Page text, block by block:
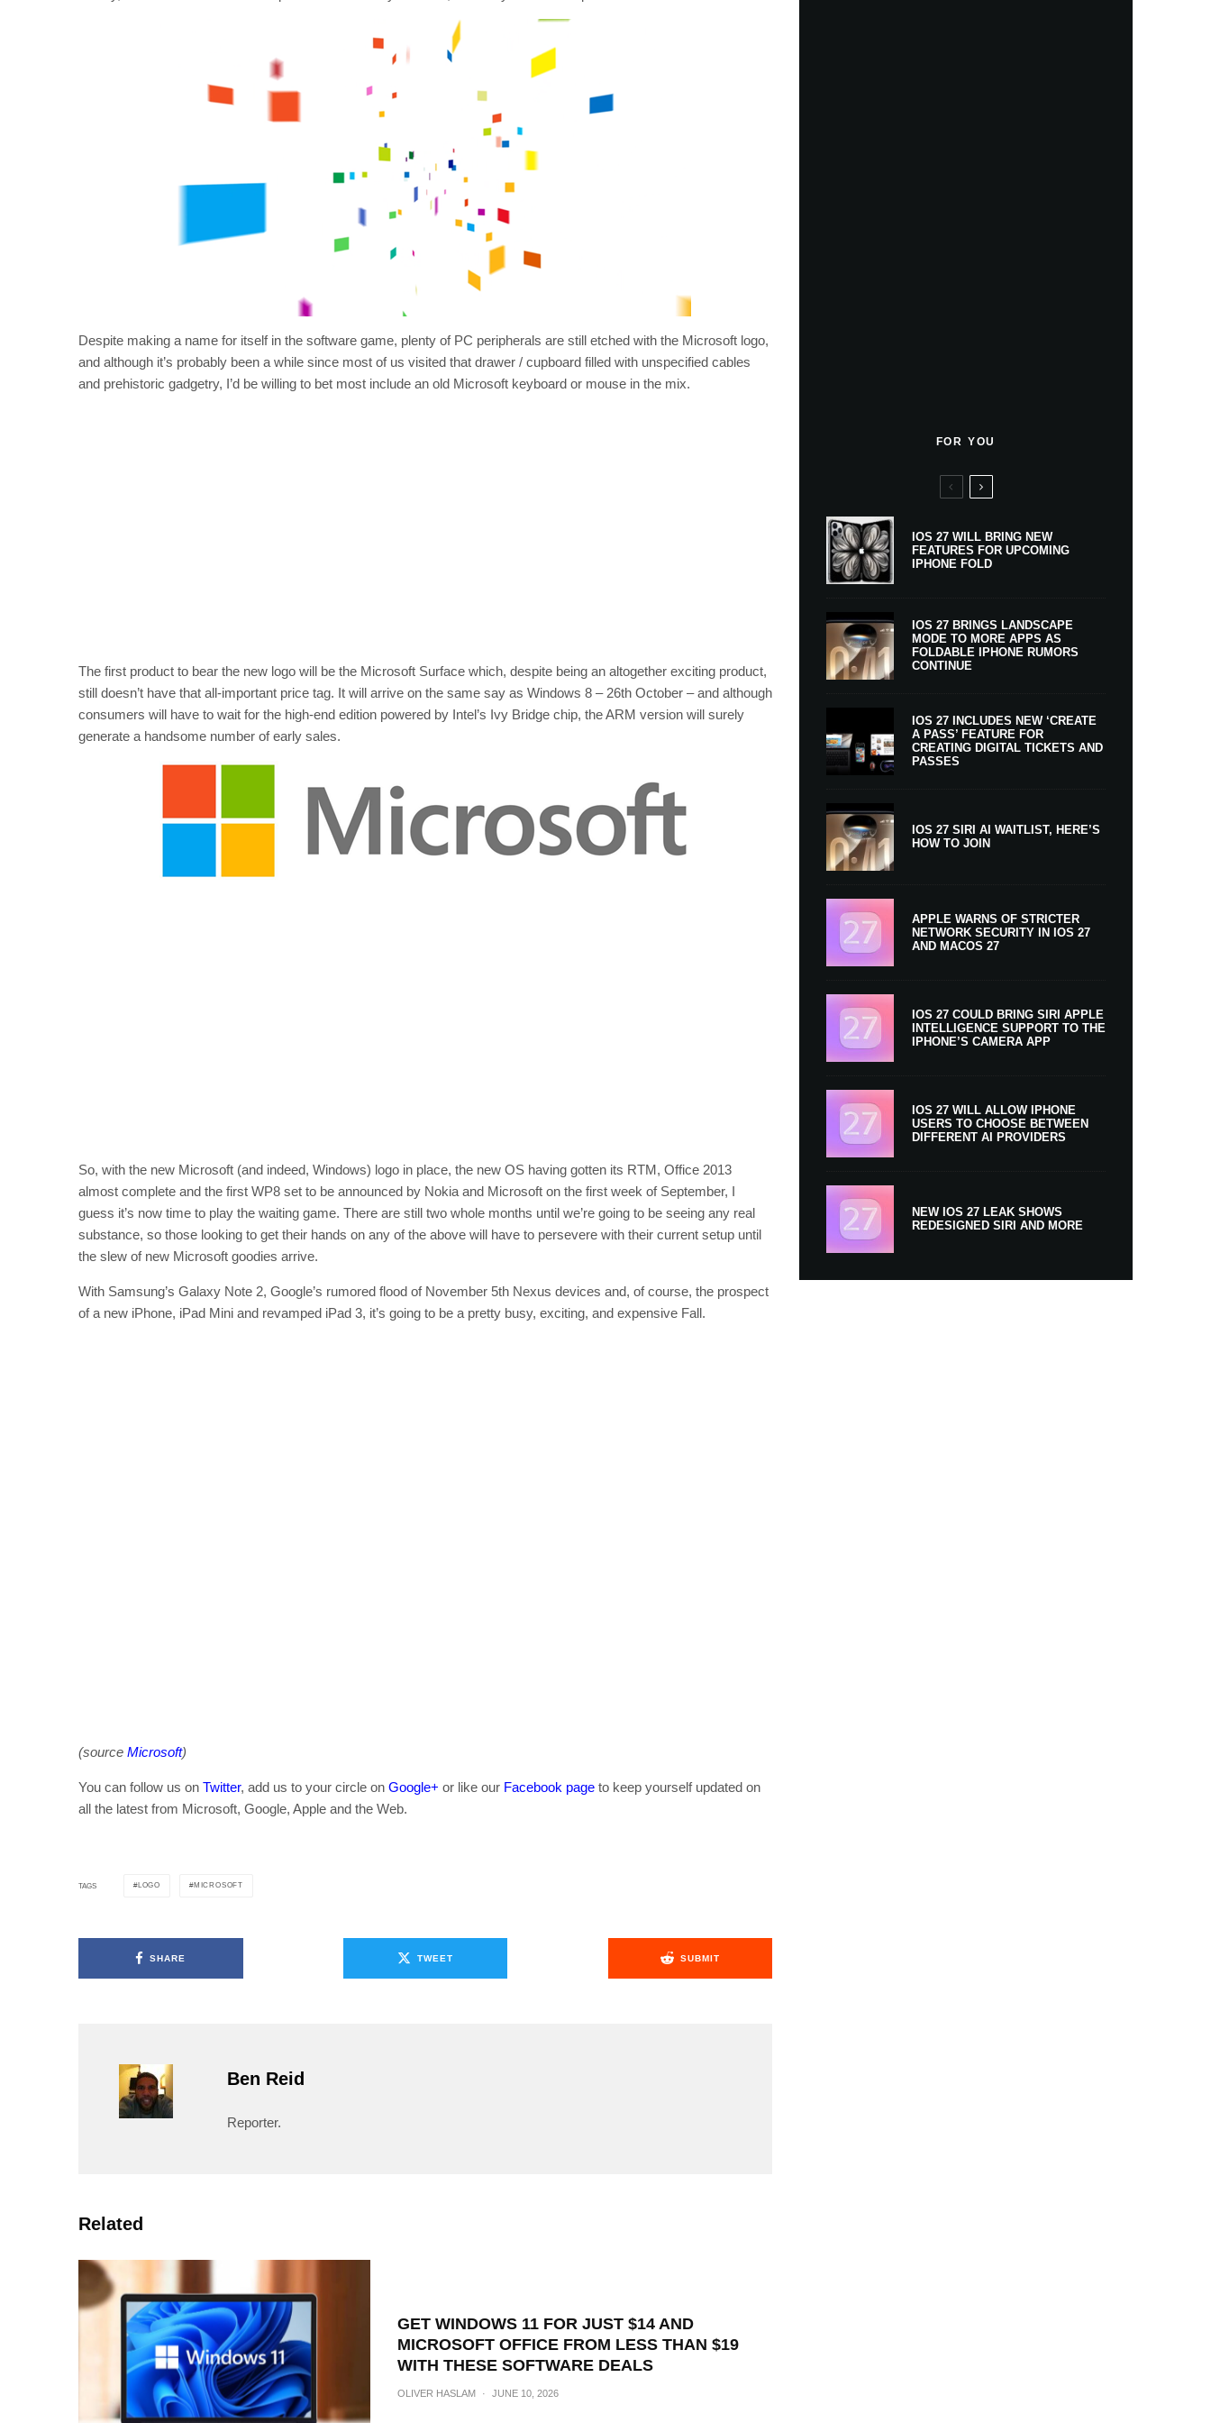
Despite making a name for itself in the software game, plenty of PC peripherals are still etched with the Microsoft logo,
and although it’s probably been a while since most of us visited that drawer / cupboard filled with unspecified cables
and prehistoric gadgetry, I’d be willing to bet most include an old Microsoft keyboard or mouse in the mix.
The first product to bear the new logo will be the Microsoft Surface which, despite being an altogether exciting product,
still doesn’t have that all-important price tag. It will arrive on the same say as Windows 8 – 26th October – and although
consumers will have to wait for the high-end edition powered by Intel’s Ivy Bridge chip, the ARM version will surely
generate a handsome number of early sales.
So, with the new Microsoft (and indeed, Windows) logo in place, the new OS having gotten its RTM, Office 2013
almost complete and the first WP8 set to be announced by Nokia and Microsoft on the first week of September, I
guess it’s now time to play the waiting game. There are still two whole months until we’re going to be seeing any real
substance, so those looking to get their hands on any of the above will have to persevere with their current setup until
the slew of new Microsoft goodies arrive.
With Samsung’s Galaxy Note 2, Google’s rumored flood of November 5th Nexus devices and, of course, the prospect
of a new iPhone, iPad Mini and revamped iPad 3, it’s going to be a pretty busy, exciting, and expensive Fall.
(source Microsoft)
You can follow us on Twitter, add us to your circle on Google+ or like our Facebook page to keep yourself updated on
all the latest from Microsoft, Google, Apple and the Web.
TAGS LOGO MICROSOFT
SHARE TWEET SUBMIT
Ben Reid
Reporter.
Related
GET WINDOWS 11 FOR JUST $14 AND
MICROSOFT OFFICE FROM LESS THAN $19
WITH THESE SOFTWARE DEALS
OLIVER HASLAM · JUNE 10, 2026
FOR YOU
IOS 27 WILL BRING NEW
FEATURES FOR UPCOMING
IPHONE FOLD
IOS 27 BRINGS LANDSCAPE
MODE TO MORE APPS AS
FOLDABLE IPHONE RUMORS
CONTINUE
IOS 27 INCLUDES NEW ‘CREATE
A PASS’ FEATURE FOR
CREATING DIGITAL TICKETS AND
PASSES
IOS 27 SIRI AI WAITLIST, HERE’S
HOW TO JOIN
APPLE WARNS OF STRICTER
NETWORK SECURITY IN IOS 27
AND MACOS 27
IOS 27 COULD BRING SIRI APPLE
INTELLIGENCE SUPPORT TO THE
IPHONE’S CAMERA APP
IOS 27 WILL ALLOW IPHONE
USERS TO CHOOSE BETWEEN
DIFFERENT AI PROVIDERS
NEW IOS 27 LEAK SHOWS
REDESIGNED SIRI AND MORE